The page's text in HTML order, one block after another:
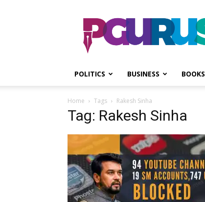
PGurus
POLITICS BUSINESS BOOKS
Home Tags Rakesh Sinha
Tag: Rakesh Sinha